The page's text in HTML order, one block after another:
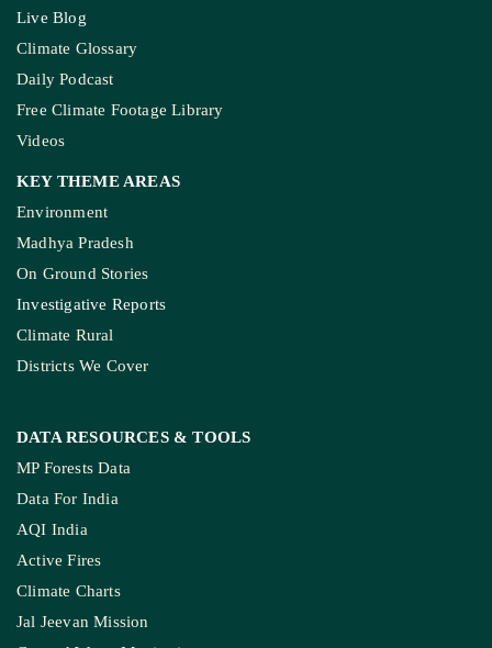
Terms and Conditions
SUPPORT
Subscription
Weekly Newsletter
Donate Us
Join Our Community
Pitching Guide
SERVICES
Live Blog
Climate Glossary
Daily Podcast
Videos
KEY THEME AREAS
Environment
Madhya Pradesh
On Ground Stories
Investigative Reports
Climate Rural